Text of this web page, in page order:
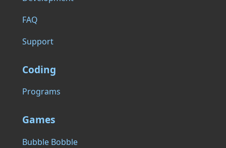
FAQ
Support
Coding
Programs
Games
Bubble Bobble